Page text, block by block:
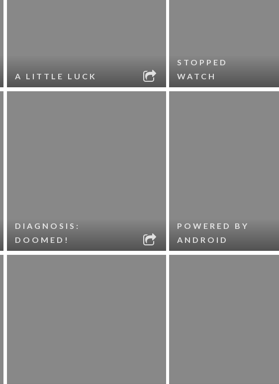
A LITTLE LUCK
STOPPED
WATCH
DIAGNOSIS:
DOOMED!
POWERED BY
ANDROID